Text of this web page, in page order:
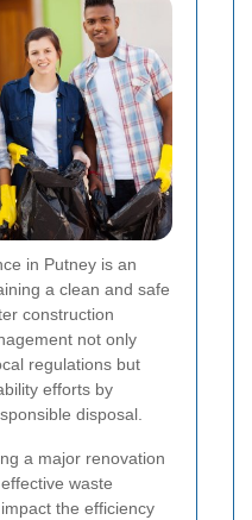
in Putney is an
a clean and safe
construction
not only
regulations but
efforts by
disposal.
a major renovation
waste
the efficiency